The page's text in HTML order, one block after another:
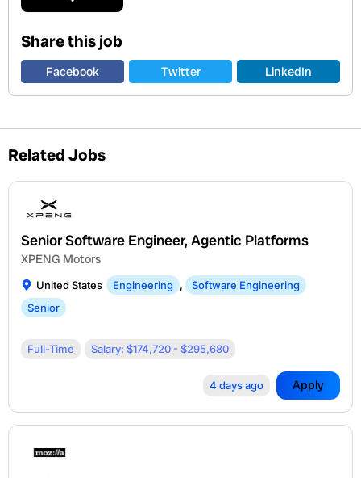
Share this job
Facebook Twitter LinkedIn
Related Jobs
Senior Software Engineer, Agentic Platforms
XPENG Motors
United States Engineering ,
Software Engineering
Senior
Full-Time Salary: $174,720 - $295,680
4 days ago Apply